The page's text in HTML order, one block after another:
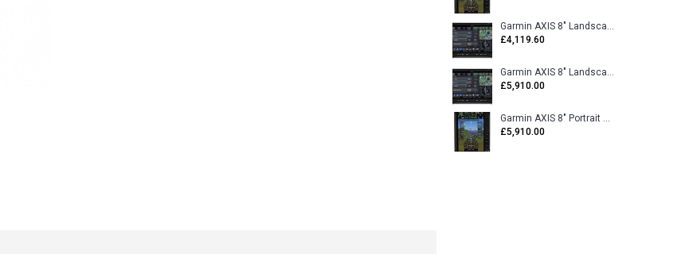
Garmin AXIS 8" Landscape GDU 80LX VFR Flight Display - Uncertified
£4,119.60
Garmin AXIS 8" Landscape GDU 80L VFR Flight Display - Certified
£5,910.00
Garmin AXIS 8" Portrait GDU 80P VFR Flight Display - Certified
£5,910.00